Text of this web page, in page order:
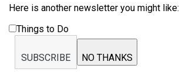
Here is another newsletter you might like:
Things to Do
SUBSCRIBE NO THANKS